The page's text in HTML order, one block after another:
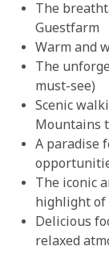
The
Guestfarm
Warm and
The
must-see)
Scenic
Mountains
A paradise
The iconic
highlight of
Delicious
relaxed